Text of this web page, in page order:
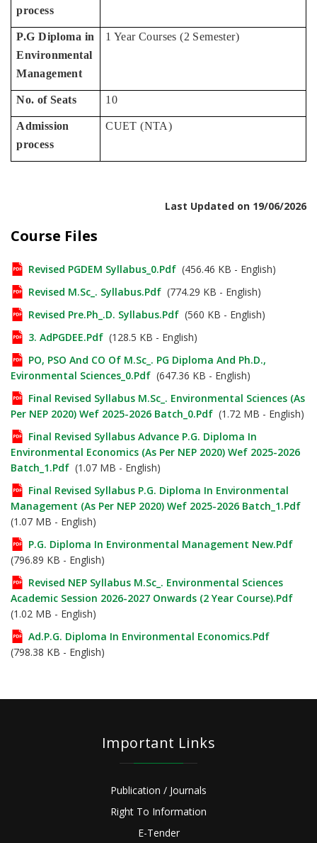
process
P.G Diploma in
Environmental
Management
1 Year Courses (2 Semester)
No. of Seats 10
Admission
process
CUET (NTA)
Last Updated on 19/06/2026
Course Files
Revised PGDEM Syllabus_0.pdf (456.46 KB - English)
Revised M.Sc_. Syllabus.pdf (774.29 KB - English)
Revised Pre.Ph_.D. Syllabus.pdf (560 KB - English)
3. AdPGDEE.pdf (128.5 KB - English)
PO, PSO And CO Of M.Sc_. PG Diploma And Ph.D.,
Evironmental Sciences_0.pdf (647.36 KB - English)
Final Revised Syllabus M.Sc_. Environmental Sciences (As
Per NEP 2020) Wef 2025-2026 Batch_0.pdf (1.72 MB - English)
Final Revised Syllabus Advance P.G. Diploma In
Environmental Economics (As Per NEP 2020) Wef 2025-2026
Batch_1.pdf (1.07 MB - English)
Final Revised Syllabus P.G. Diploma In Environmental
Management (As Per NEP 2020) Wef 2025-2026 Batch_1.pdf
(1.07 MB - English)
P.G. Diploma In Environmental Management New.pdf
(796.89 KB - English)
Revised NEP Syllabus M.Sc_. Environmental Sciences
Academic Session 2026-2027 Onwards (2 Year Course).pdf
(1.02 MB - English)
Ad.P.G. Diploma In Environmental Economics.pdf
(798.38 KB - English)
Important Links
Publication / Journals
Right To Information
E-Tender